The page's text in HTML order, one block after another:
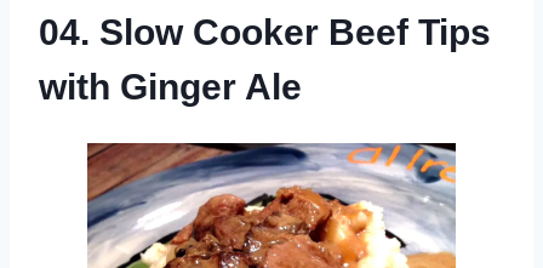
04. Slow Cooker Beef Tips
with Ginger Ale